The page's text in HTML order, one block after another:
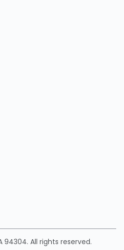
94304. All rights reserved.